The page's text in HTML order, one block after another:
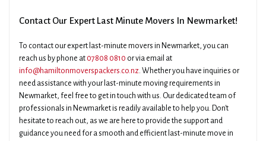
Contact Our Expert Last Minute Movers In Newmarket!
To contact our expert last-minute movers in Newmarket, you can
reach us by phone at 07808 0810 or via email at
info@hamiltonmoverspackers.co.nz. Whether you have inquiries or
need assistance with your last-minute moving requirements in
Newmarket, feel free to get in touch with us. Our dedicated team of
professionals in Newmarket is readily available to help you. Don't
hesitate to reach out, as we are here to provide the support and
guidance you need for a smooth and efficient last-minute move in